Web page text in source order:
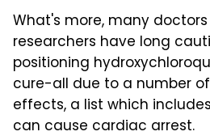
What's more, many
researchers have long
positioning
cure-all due to a number
effects, a list which
can cause cardiac arrest.